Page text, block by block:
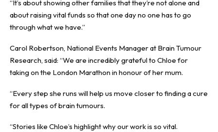
“It’s about showing other families that they’re not alone and
about raising vital funds so that one day no one has to go
through what we have.”
Carol Robertson, National Events Manager at Brain Tumour
Research, said: “We are incredibly grateful to Chloe for
taking on the London Marathon in honour of her mum.
“Every step she runs will help us move closer to finding a cure
for all types of brain tumours.
“Stories like Chloe’s highlight why our work is so vital.